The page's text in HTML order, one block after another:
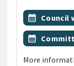
All Tags
Event topic
calendar_month Council
Event topic
calendar_month
More